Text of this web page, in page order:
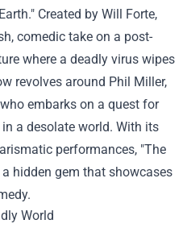
Created by Will Forte,
comedic take on a post-
where a deadly virus wipes
revolves around Phil Miller,
embarks on a quest for
a desolate world. With its
performances, "The
hidden gem that showcases
World